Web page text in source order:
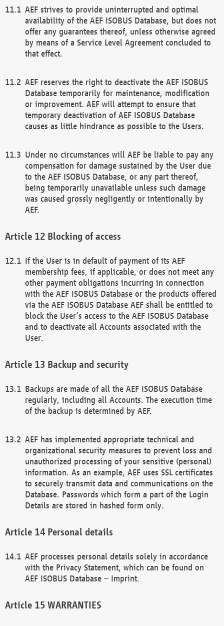
AEF strives to provide uninterrupted and optimal
availability of the AEF ISOBUS Database, but does not
offer any guarantees thereof, unless otherwise agreed
by means of a Service Level Agreement concluded to
that effect.
AEF reserves the right to deactivate the AEF ISOBUS
Database temporarily for maintenance, modification
or improvement. AEF will attempt to ensure that
temporary deactivation of AEF ISOBUS Database
causes as little hindrance as possible to the Users.
Under no circumstances will AEF be liable to pay any
compensation for damage sustained by the User due
to the AEF ISOBUS Database, or any part thereof,
being temporarily unavailable unless such damage
was caused grossly negligently or intentionally by
AEF.
Blocking of access
If the User is in default of payment of its AEF
membership fees, if applicable, or does not meet any
other payment obligations incurring in connection
with the AEF ISOBUS Database or the products offered
via the AEF ISOBUS Database AEF shall be entitled to
block the User’s access to the AEF ISOBUS Database
and to deactivate all Accounts associated with the
User.
Backup and security
Backups are made of all the AEF ISOBUS Database
regularly, including all Accounts. The execution time
of the backup is determined by AEF.
AEF has implemented appropriate technical and
organizational security measures to prevent loss and
unauthorized processing of your sensitive (personal)
information. As an example, AEF uses SSL certificates
to securely transmit data and communications on the
Database. Passwords which form a part of the Login
Details are stored in hashed form only.
Personal details
AEF processes personal details solely in accordance
with the Privacy Statement, which can be found on
AEF ISOBUS Database – Imprint.
WARRANTIES